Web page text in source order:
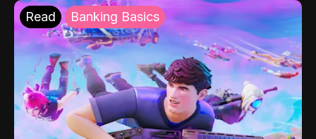
Read Banking Basics